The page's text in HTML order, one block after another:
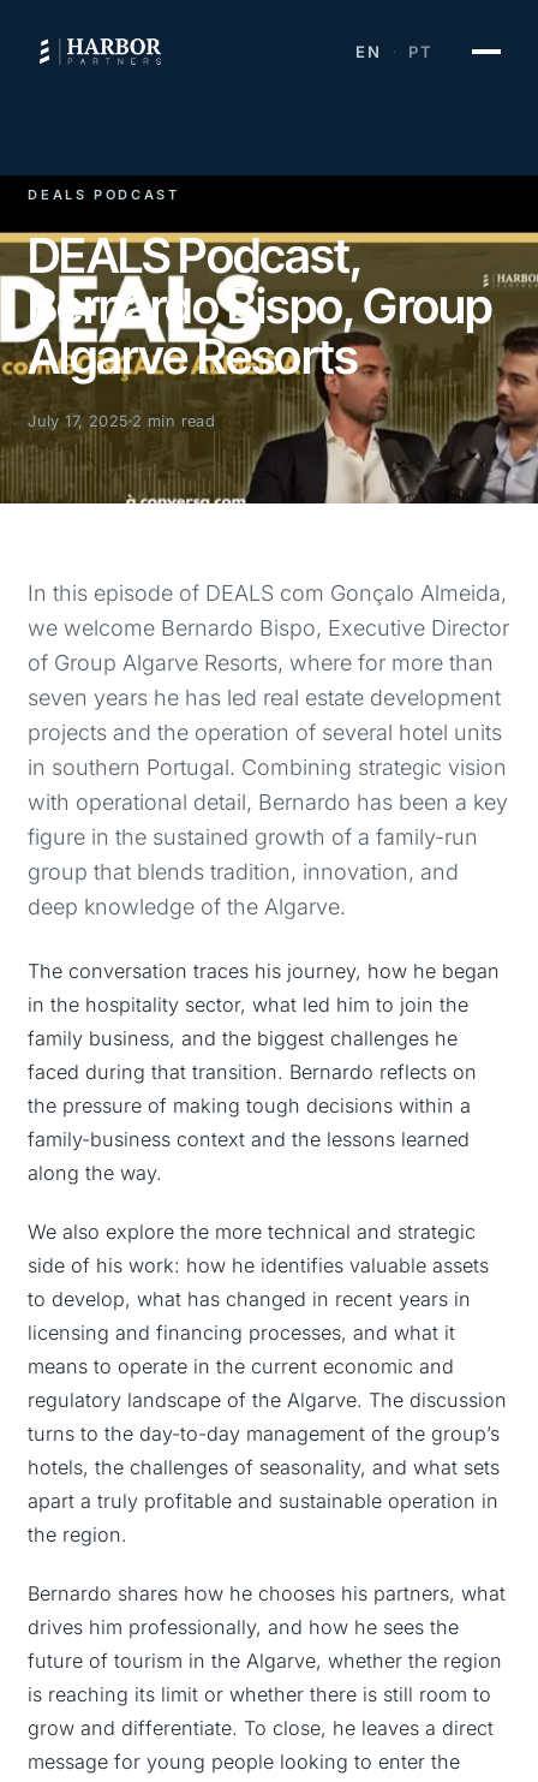
EN · PT
DEALS PODCAST
DEALS Podcast,
Bernardo Bispo, Group
Algarve Resorts
July 17, 2025 2 min read
In this episode of DEALS com Gonçalo Almeida,
we welcome Bernardo Bispo, Executive Director
of Group Algarve Resorts, where for more than
seven years he has led real estate development
projects and the operation of several hotel units
in southern Portugal. Combining strategic vision
with operational detail, Bernardo has been a key
figure in the sustained growth of a family-run
group that blends tradition, innovation, and
deep knowledge of the Algarve.
The conversation traces his journey, how he began
in the hospitality sector, what led him to join the
family business, and the biggest challenges he
faced during that transition. Bernardo reflects on
the pressure of making tough decisions within a
family-business context and the lessons learned
along the way.
We also explore the more technical and strategic
side of his work: how he identifies valuable assets
to develop, what has changed in recent years in
licensing and financing processes, and what it
means to operate in the current economic and
regulatory landscape of the Algarve. The discussion
turns to the day-to-day management of the group’s
hotels, the challenges of seasonality, and what sets
apart a truly profitable and sustainable operation in
the region.
Bernardo shares how he chooses his partners, what
drives him professionally, and how he sees the
future of tourism in the Algarve, whether the region
is reaching its limit or whether there is still room to
grow and differentiate. To close, he leaves a direct
message for young people looking to enter the